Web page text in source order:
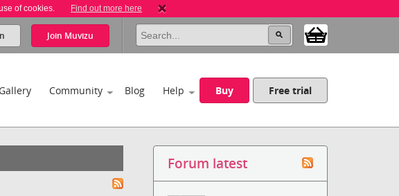
of cookies. Find out more here
Join Muvizu
Community Blog Help Buy Free trial
Forum latest